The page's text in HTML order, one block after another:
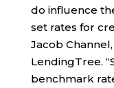
do influence
set rates for
Jacob
LendingTree.
benchmark